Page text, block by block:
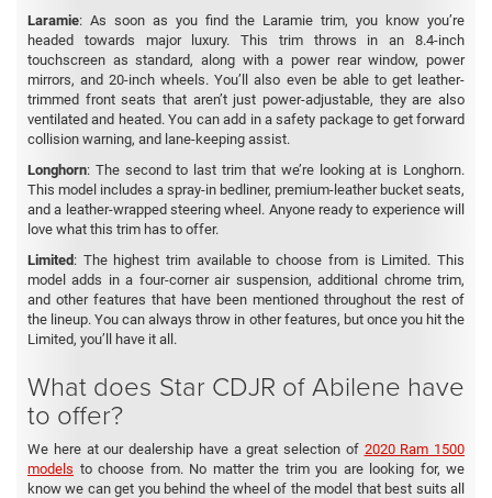
Laramie: As soon as you find the Laramie trim, you know you’re
headed towards major luxury. This trim throws in an 8.4-inch
touchscreen as standard, along with a power rear window, power
mirrors, and 20-inch wheels. You’ll also even be able to get leather-
trimmed front seats that aren’t just power-adjustable, they are also
ventilated and heated. You can add in a safety package to get forward
collision warning, and lane-keeping assist.
Longhorn: The second to last trim that we’re looking at is Longhorn.
This model includes a spray-in bedliner, premium-leather bucket seats,
and a leather-wrapped steering wheel. Anyone ready to experience will
love what this trim has to offer.
Limited : The highest trim available to choose from is Limited. This
model adds in a four-corner air suspension, additional chrome trim,
and other features that have been mentioned throughout the rest of
the lineup. You can always throw in other features, but once you hit the
Limited, you’ll have it all.
What does Star CDJR of Abilene have
to offer?
We here at our dealership have a great selection of 2020 Ram 1500
models to choose from. No matter the trim you are looking for, we
know we can get you behind the wheel of the model that best suits all